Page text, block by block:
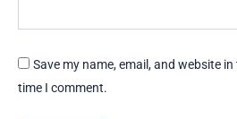
Save my name, email, and website
time I comment.